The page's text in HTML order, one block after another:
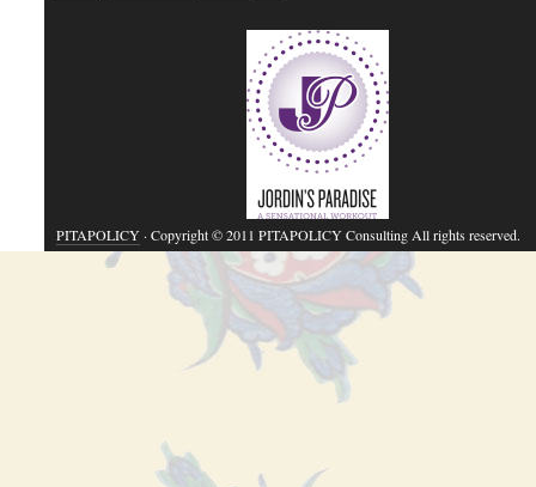
PITAPOLICY· Copyright © 2011 PITAPOLICY Consulting All rights reserved.